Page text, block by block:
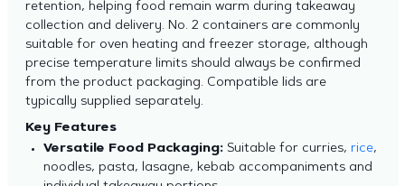
retention, helping food remain warm during takeaway
collection and delivery. No. 2 containers are commonly
suitable for oven heating and freezer storage, although
precise temperature limits should always be confirmed
from the product packaging. Compatible lids are
typically supplied separately.
Key Features
Versatile Food Packaging:Suitable for curries, rice,
noodles, pasta, lasagne, kebab accompaniments and